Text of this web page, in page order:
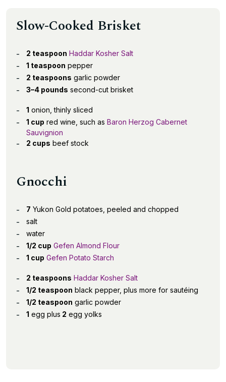
Slow-Cooked Brisket
2 teaspoon Haddar Kosher Salt
1 teaspoon pepper
2 teaspoons garlic powder
3–4 pounds second-cut brisket
1 onion, thinly sliced
1 cup red wine, such as Baron Herzog Cabernet
Sauvignion
2 cups beef stock
Gnocchi
7 Yukon Gold potatoes, peeled and chopped
salt
water
1/2 cup Gefen Almond Flour
1 cup Gefen Potato Starch
2 teaspoons Haddar Kosher Salt
1/2 teaspoon black pepper, plus more for sautéing
1/2 teaspoon garlic powder
1 egg plus 2 egg yolks